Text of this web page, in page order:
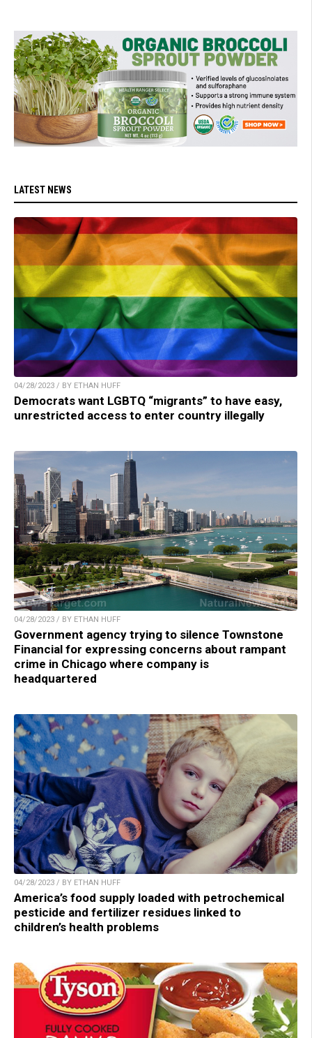
LATEST NEWS
04/28/2023 / BY ETHAN HUFF
Democrats want LGBTQ “migrants” to have easy,
unrestricted access to enter country illegally
04/28/2023 / BY ETHAN HUFF
Government agency trying to silence Townstone
Financial for expressing concerns about rampant
crime in Chicago where company is
headquartered
04/28/2023 / BY ETHAN HUFF
America’s food supply loaded with petrochemical
pesticide and fertilizer residues linked to
children’s health problems